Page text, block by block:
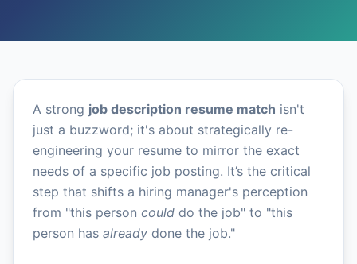
A strong job description resume match isn't
just a buzzword; it's about strategically re-
engineering your resume to mirror the exact
needs of a specific job posting. It’s the critical
step that shifts a hiring manager's perception
from "this person could do the job" to "this
person has already done the job."